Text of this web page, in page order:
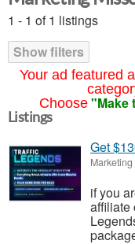
Your ad featured
Choose "Make
1 - 1 of 1 listings
Show filters
Listings
Get
Marketing
if you
affiliate